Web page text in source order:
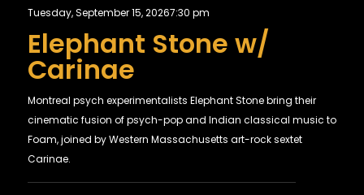
Tuesday, September 15, 20267:30 pm
Elephant Stone w/
Carinae
Montreal psych experimentalists Elephant Stone bring their
cinematic fusion of psych-pop and Indian classical music to
Foam, joined by Western Massachusetts art-rock sextet
Carinae.